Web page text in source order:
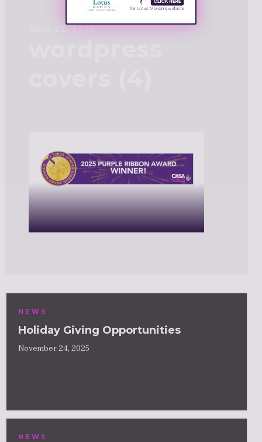
April 22, 2025
NEWS
Holiday Giving Opportunities
November 24, 2025
NEWS